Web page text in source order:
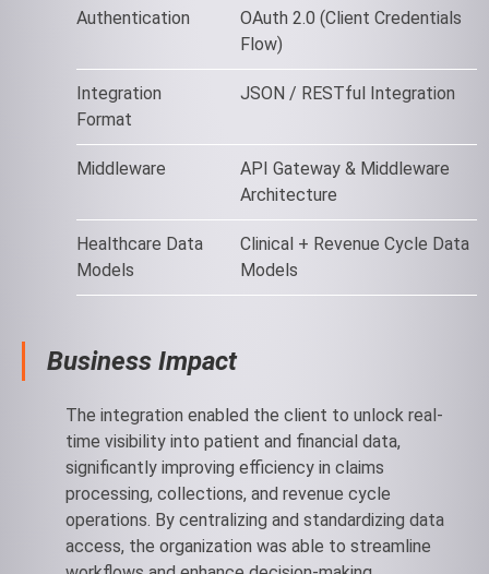
Authentication
OAuth 2.0 (Client Credentials
Flow)
Integration
Format
JSON / RESTful Integration
Middleware
API Gateway & Middleware
Architecture
Healthcare Data
Models
Clinical + Revenue Cycle Data
Models
Business Impact
The integration enabled the client to unlock real-
time visibility into patient and financial data,
significantly improving efficiency in claims
processing, collections, and revenue cycle
operations. By centralizing and standardizing data
access, the organization was able to streamline